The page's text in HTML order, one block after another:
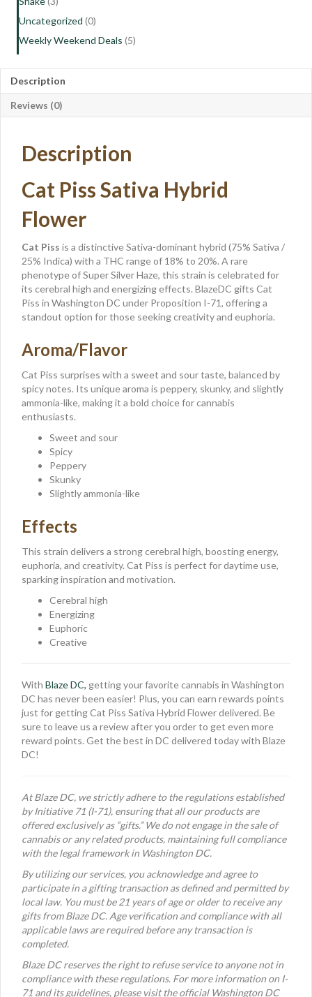
Uncategorized (0)
Weekly Weekend Deals (5)
Description
Reviews (0)
Description
Cat Piss Sativa Hybrid
Flower
Cat Piss is a distinctive Sativa-dominant hybrid (75% Sativa /
25% Indica) with a THC range of 18% to 20%. A rare
phenotype of Super Silver Haze, this strain is celebrated for
its cerebral high and energizing effects. BlazeDC gifts Cat
Piss in Washington DC under Proposition I-71, offering a
standout option for those seeking creativity and euphoria.
Aroma/Flavor
Cat Piss surprises with a sweet and sour taste, balanced by
spicy notes. Its unique aroma is peppery, skunky, and slightly
ammonia-like, making it a bold choice for cannabis
enthusiasts.
Sweet and sour
Spicy
Peppery
Skunky
Slightly ammonia-like
Effects
This strain delivers a strong cerebral high, boosting energy,
euphoria, and creativity. Cat Piss is perfect for daytime use,
sparking inspiration and motivation.
Cerebral high
Energizing
Euphoric
Creative
With Blaze DC, getting your favorite cannabis in Washington
DC has never been easier! Plus, you can earn rewards points
just for getting Cat Piss Sativa Hybrid Flower delivered. Be
sure to leave us a review after you order to get even more
reward points. Get the best in DC delivered today with Blaze
DC!
At Blaze DC, we strictly adhere to the regulations established
by Initiative 71 (I-71), ensuring that all our products are
offered exclusively as “gifts.” We do not engage in the sale of
cannabis or any related products, maintaining full compliance
with the legal framework in Washington DC.
By utilizing our services, you acknowledge and agree to
participate in a gifting transaction as defined and permitted by
local law. You must be 21 years of age or older to receive any
gifts from Blaze DC. Age verification and compliance with all
applicable laws are required before any transaction is
completed.
Blaze DC reserves the right to refuse service to anyone not in
compliance with these regulations. For more information on I-
71 and its guidelines, please visit the official Washington DC